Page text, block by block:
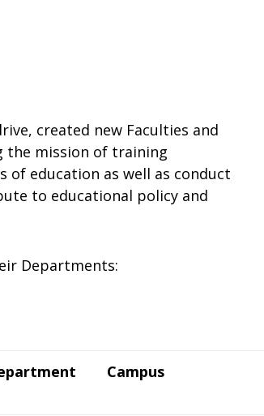
created new Faculties and
the mission of training
of education as well as conduct
to educational policy and
Departments:
Campus